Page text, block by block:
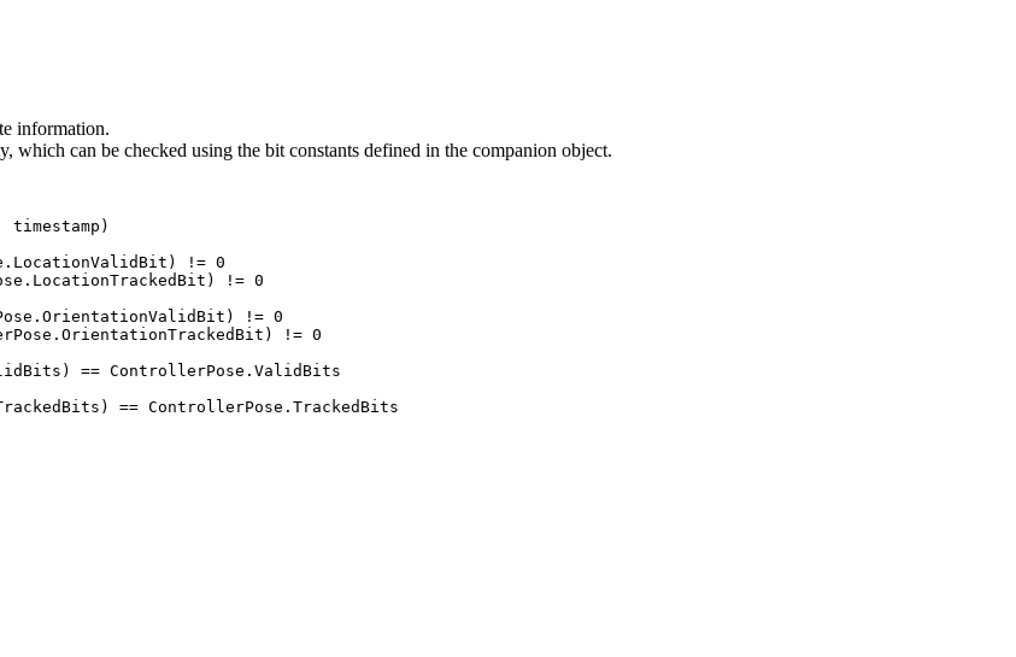
information.
which can be checked using the bit constants defined in the companion object.
!= 0
!= 0
!= 0
!= 0
== ControllerPose.ValidBits
== ControllerPose.TrackedBits